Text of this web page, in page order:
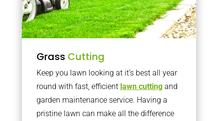
Grass Cutting
Keep you lawn looking at it’s best all year
round with fast, efficient lawn cuttingand
garden maintenance service. Having a
pristine lawn can make all the difference